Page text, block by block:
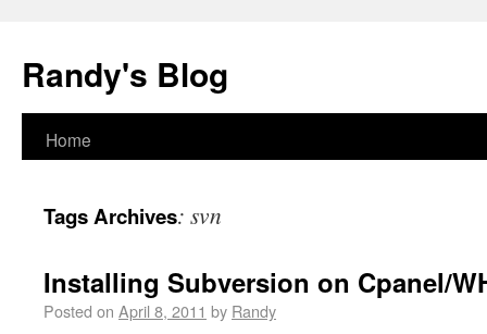
Randy's Blog
Home
Tags Archives: svn
Installing Subversion on Cpanel/
Posted on April 8, 2011 by Randy